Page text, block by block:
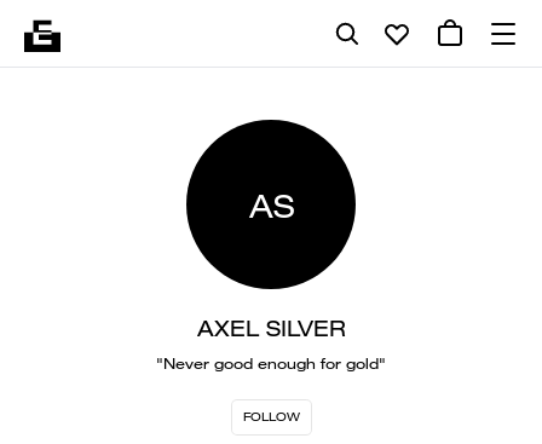
AS
AXEL SILVER
"Never good enough for gold"
FOLLOW